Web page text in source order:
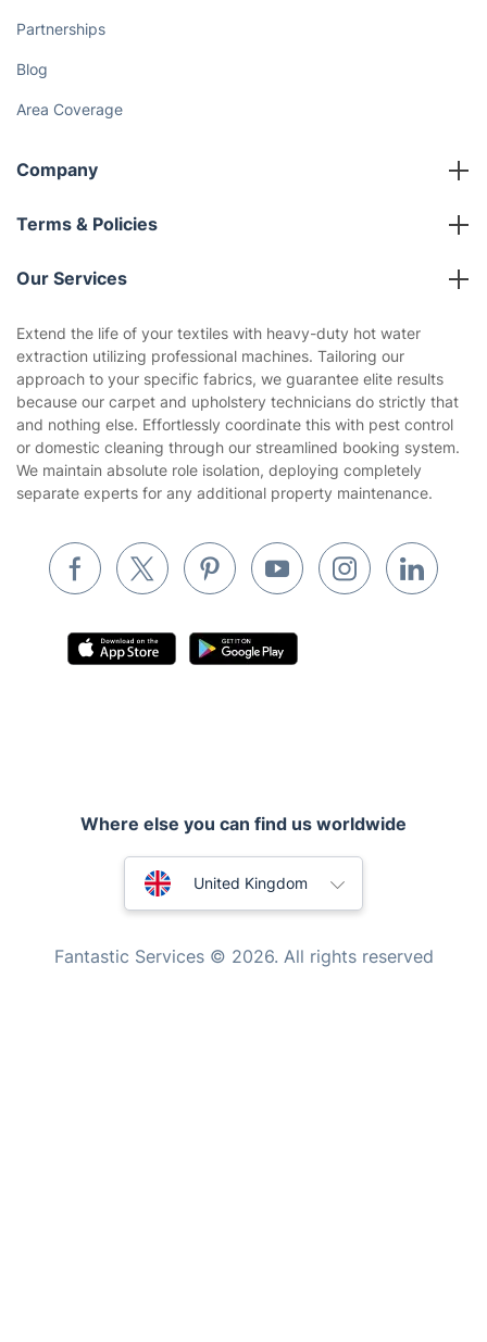
Partnerships
Blog
Area Coverage
Company
About us
Terms & Policies
Company policies
Privacy policy
Website’s terms of use
Cookies policy
Our Services
Gardening
Landscaping
Tradespeople and Odd Jobs
Waste removal
Pest control
Extend the life of your textiles with heavy-duty hot water
extraction utilizing professional machines. Tailoring our
approach to your specific fabrics, we guarantee elite results
because our carpet and upholstery technicians do strictly that
and nothing else. Effortlessly coordinate this with pest control
or domestic cleaning through our streamlined booking system.
We maintain absolute role isolation, deploying completely
separate experts for any additional property maintenance.
New Zealand
United States
Hungary
Fantastic Services © 2026. All rights reserved